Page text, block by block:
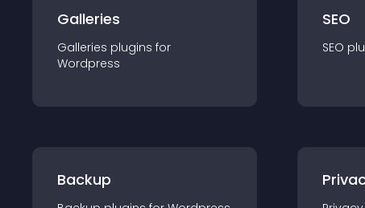
Galleries
Galleries plugins for
Wordpress
SEO
SEO
Backup